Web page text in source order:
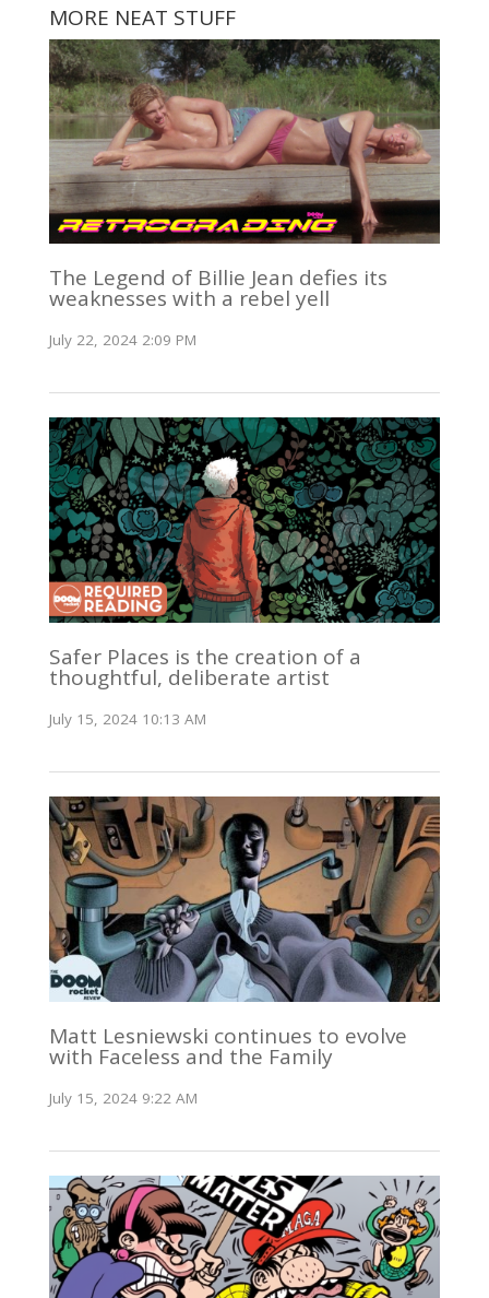
MORE NEAT STUFF
The Legend of Billie Jean defies its
weaknesses with a rebel yell
July 22, 2024 2:09 PM
Safer Places is the creation of a
thoughtful, deliberate artist
July 15, 2024 10:13 AM
Matt Lesniewski continues to evolve
with Faceless and the Family
July 15, 2024 9:22 AM